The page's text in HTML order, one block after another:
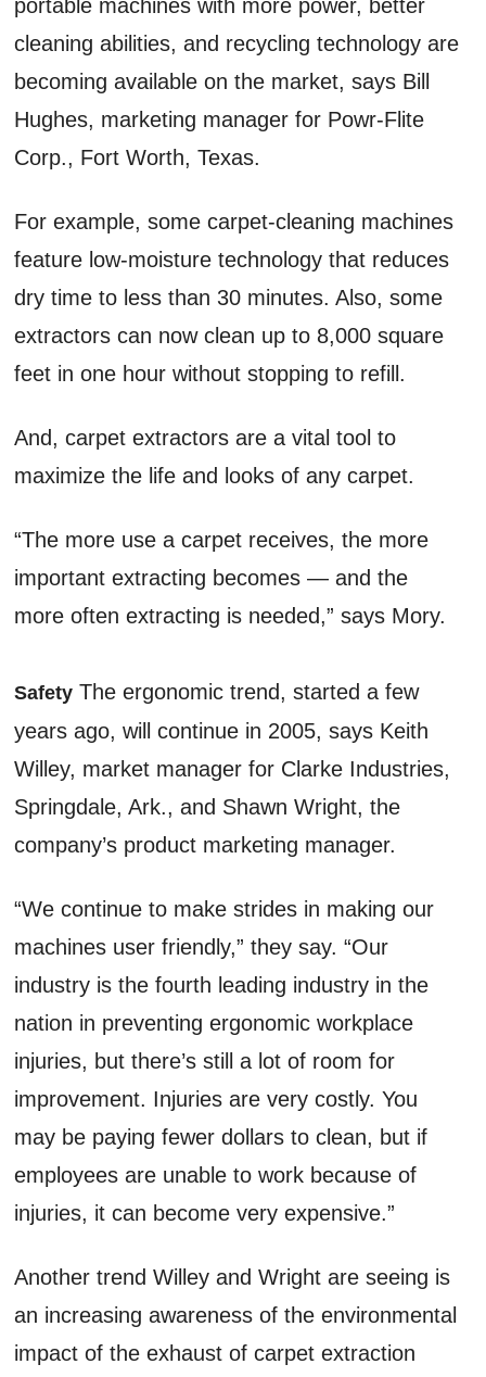
portable machines with more power, better
cleaning abilities, and recycling technology are
becoming available on the market, says Bill
Hughes, marketing manager for Powr-Flite
Corp., Fort Worth, Texas.
For example, some carpet-cleaning machines
feature low-moisture technology that reduces
dry time to less than 30 minutes. Also, some
extractors can now clean up to 8,000 square
feet in one hour without stopping to refill.
And, carpet extractors are a vital tool to
maximize the life and looks of any carpet.
“The more use a carpet receives, the more
important extracting becomes — and the
more often extracting is needed,” says Mory.
Safety The ergonomic trend, started a few
years ago, will continue in 2005, says Keith
Willey, market manager for Clarke Industries,
Springdale, Ark., and Shawn Wright, the
company’s product marketing manager.
“We continue to make strides in making our
machines user friendly,” they say. “Our
industry is the fourth leading industry in the
nation in preventing ergonomic workplace
injuries, but there’s still a lot of room for
improvement. Injuries are very costly. You
may be paying fewer dollars to clean, but if
employees are unable to work because of
injuries, it can become very expensive.”
Another trend Willey and Wright are seeing is
an increasing awareness of the environmental
impact of the exhaust of carpet extraction